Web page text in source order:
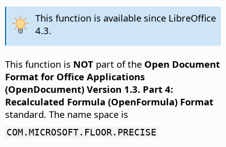
This function is available since LibreOffice
4.3.
This function is NOT part of the Open Document
Format for Office Applications
(OpenDocument) Version 1.3. Part 4:
Recalculated Formula (OpenFormula) Format
standard. The name space is
COM.MICROSOFT.FLOOR.PRECISE